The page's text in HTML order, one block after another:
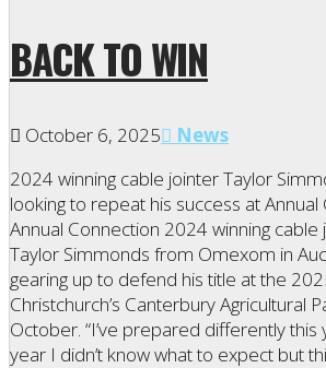
BACK TO WIN
October 6, 2025
News
2024 winning cable jointer Taylor
looking to repeat his success at Annual
Annual Connection 2024 winning cable
Taylor Simmonds from Omexom in
gearing up to defend his title at the
Christchurch’s Canterbury Agricultural
October. “I’ve prepared differently this
year I didn’t know what to expect but